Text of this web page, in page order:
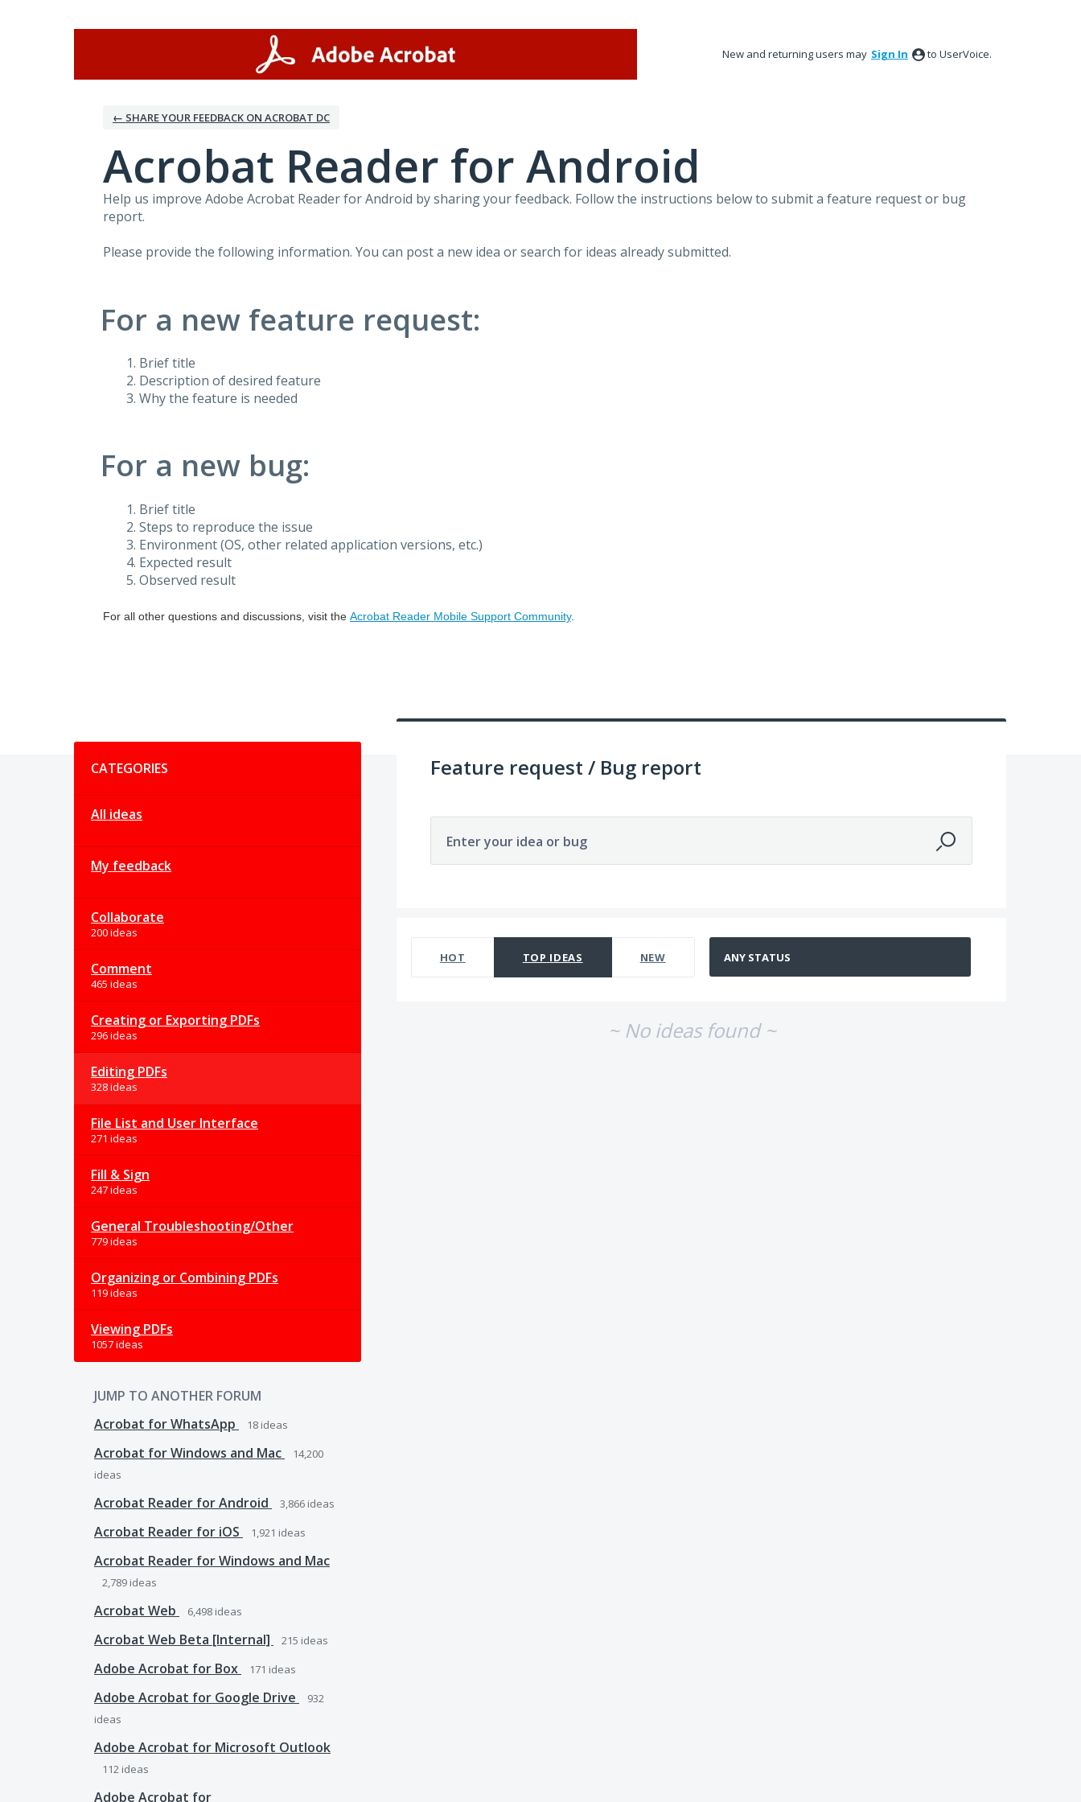
New and returning users may Sign In to UserVoice.
← SHARE YOUR FEEDBACK ON ACROBAT DC
Acrobat Reader for Android
Help us improve Adobe Acrobat Reader for Android by sharing your feedback. Follow the instructions below to submit a feature request or bug
report.
Please provide the following information. You can post a new idea or search for ideas already submitted.
For a new feature request:
Brief title
Description of desired feature
Why the feature is needed
For a new bug:
Brief title
Steps to reproduce the issue
Environment (OS, other related application versions, etc.)
Expected result
Observed result
For all other questions and discussions, visit the Acrobat Reader Mobile Support Community.
CATEGORIES
All ideas
My feedback
Collaborate
200 ideas
Comment
465 ideas
Creating or Exporting PDFs
296 ideas
Editing PDFs
328 ideas
File List and User Interface
271 ideas
Fill & Sign
247 ideas
General Troubleshooting/Other
779 ideas
Organizing or Combining PDFs
119 ideas
Viewing PDFs
1057 ideas
JUMP TO ANOTHER FORUM
Acrobat for WhatsApp
18 ideas
Acrobat for Windows and Mac
14,200
ideas
Acrobat Reader for Android 3,866 ideas
Acrobat Reader for iOS 1,921 ideas
Acrobat Reader for Windows and Mac
2,789 ideas
Acrobat Web 6,498 ideas
Acrobat Web Beta [Internal] 215 ideas
Adobe Acrobat for Box 171 ideas
Adobe Acrobat for Google Drive
932
ideas
Adobe Acrobat for Microsoft Outlook
112 ideas
Adobe Acrobat for
Feature request / Bug report
Enter your idea or bug
HOT TOP IDEAS NEW
~ No ideas found ~